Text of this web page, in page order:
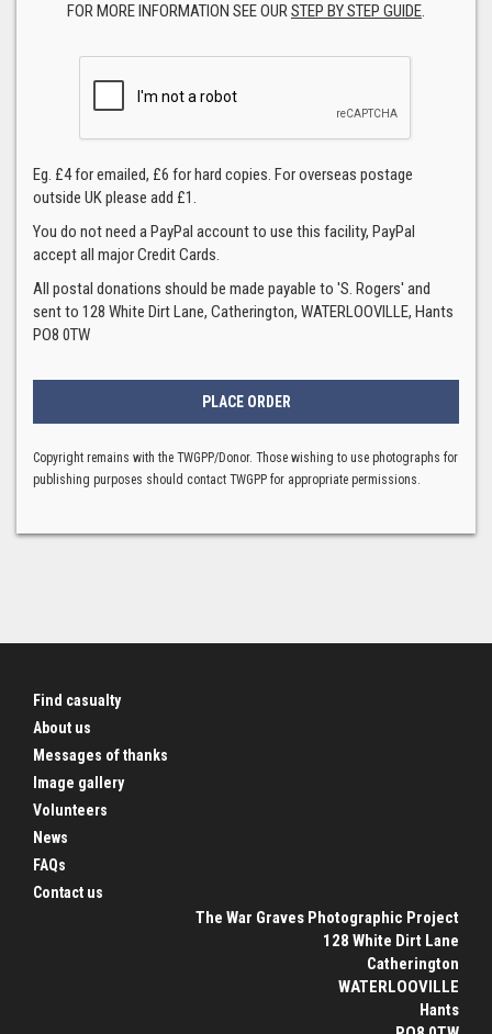
FOR MORE INFORMATION SEE OURSTEP BY STEP GUIDE.
Eg. £4 for emailed, £6 for hard copies. For overseas postage
outside UK please add £1.
You do not need a PayPal account to use this facility, PayPal
accept all major Credit Cards.
All postal donations should be made payable to 'S. Rogers' and
sent to 128 White Dirt Lane, Catherington, WATERLOOVILLE, Hants
PO8 0TW
Copyright remains with the TWGPP/Donor. Those wishing to use photographs for
publishing purposes should contact TWGPP for appropriate permissions.
Find casualty
About us
Messages of thanks
Image gallery
Volunteers
News
FAQs
Contact us
The War Graves Photographic Project
128 White Dirt Lane
Catherington
WATERLOOVILLE
Hants